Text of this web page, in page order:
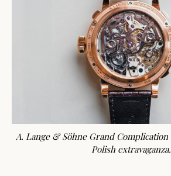
A. Lange & Söhne Grand Complication
Polish extravaganza.